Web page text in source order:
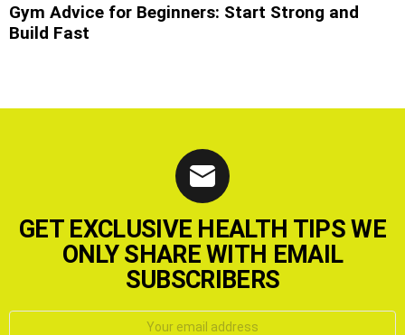
Gym Advice for Beginners: Start Strong and
Build Fast
GET EXCLUSIVE HEALTH TIPS WE
ONLY SHARE WITH EMAIL
SUBSCRIBERS
Email